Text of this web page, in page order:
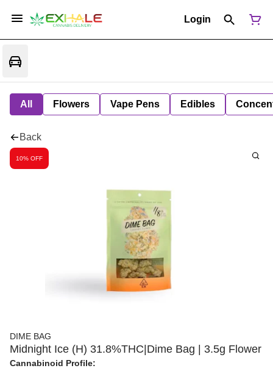
Login
All Flowers Vape Pens Edibles
Back
10% OFF
DIME BAG
Midnight Ice (H) 31.8%THC|Dime Bag | 3.5g Flower
Cannabinoid Profile: